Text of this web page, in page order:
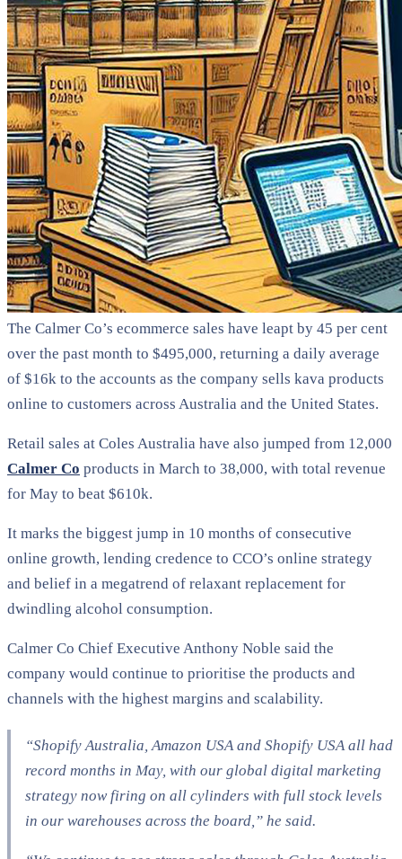
The Calmer Co’s ecommerce sales have leapt by 45 per cent
over the past month to $495,000, returning a daily average
of $16k to the accounts as the company sells kava products
online to customers across Australia and the United States.
Retail sales at Coles Australia have also jumped from 12,000
Calmer Co products in March to 38,000, with total revenue
for May to beat $610k.
It marks the biggest jump in 10 months of consecutive
online growth, lending credence to CCO’s online strategy
and belief in a megatrend of relaxant replacement for
dwindling alcohol consumption.
Calmer Co Chief Executive Anthony Noble said the
company would continue to prioritise the products and
channels with the highest margins and scalability.
“Shopify Australia, Amazon USA and Shopify USA all had
record months in May, with our global digital marketing
strategy now firing on all cylinders with full stock levels
in our warehouses across the board,” he said.